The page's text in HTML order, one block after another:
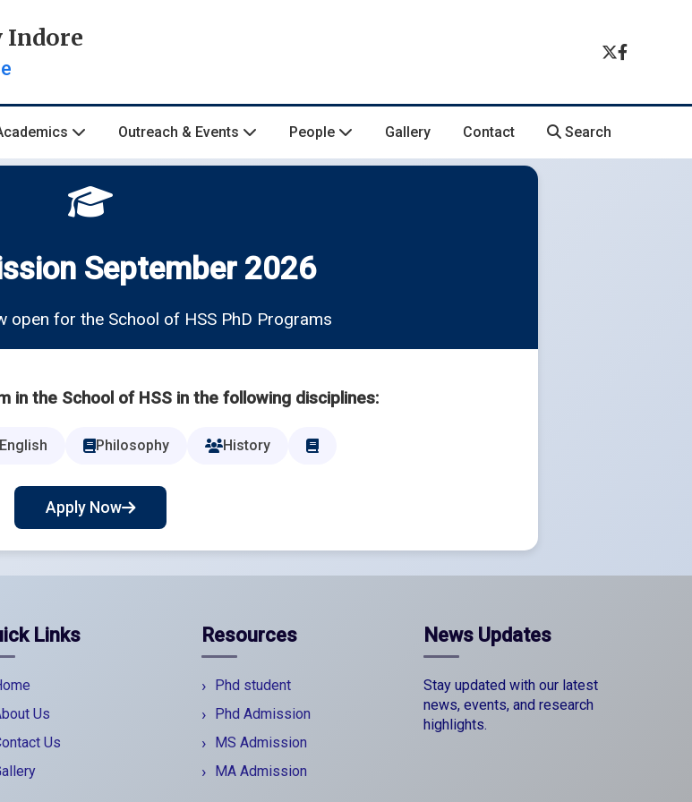
Indore
Outreach & Events People Gallery Contact Search
September 2026
open for the School of HSS PhD Programs
in the School of HSS in the following disciplines:
English Philosophy History
Apply Now
Links
Us
Us
Resources
Phd student
Phd Admission
MS Admission
MA Admission
News Updates
Stay updated with our latest
news, events, and research
highlights.